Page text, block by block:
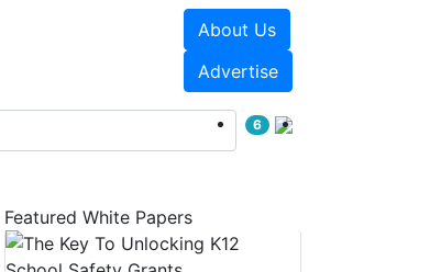
About Us
Advertise
6
Featured White Papers